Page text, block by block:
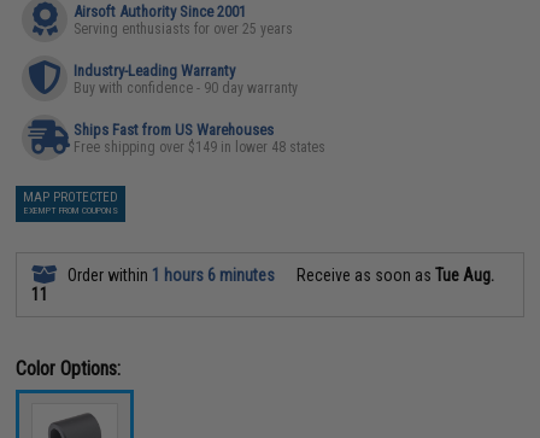
Airsoft Authority Since 2001
Serving enthusiasts for over 25 years
Industry-Leading Warranty
Buy with confidence - 90 day warranty
Ships Fast from US Warehouses
Free shipping over $149 in lower 48 states
MAP PROTECTED
EXEMPT FROM COUPONS
Order within 1 hours 6 minutes Receive as soon asTue Aug.
11
Color Options: